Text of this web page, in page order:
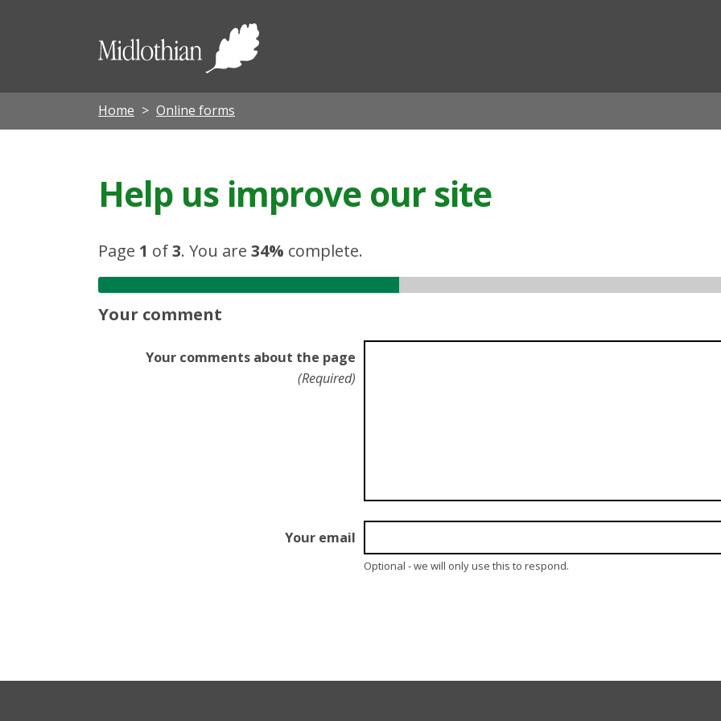
Midlothian
Home Online forms
Help us improve our site
Page 1 of3. You are 34% complete.
Your comment
Your comments about the page
(Required)
Your email
Optional - we will only use this to respond.